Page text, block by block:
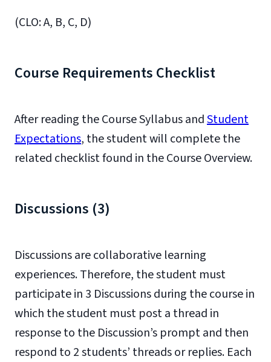
(CLO: A, B, C, D)
Course Requirements Checklist
After reading the Course Syllabus andStudent
Expectations, the student will complete the
related checklist found in the Course Overview.
Discussions (3)
Discussions are collaborative learning
experiences. Therefore, the student must
participate in 3 Discussions during the course in
which the student must post a thread in
response to the Discussion’s prompt and then
respond to 2 students’ threads or replies. Each